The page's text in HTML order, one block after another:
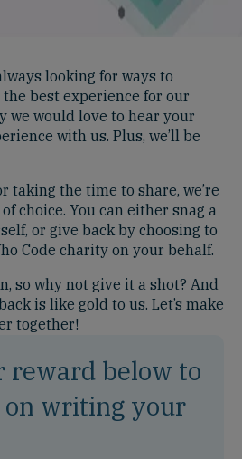
looking for ways to
best experience for our
we would love to hear your
with us. Plus, we’ll be
taking the time to share, we’re
choice. You can either snag a
or give back by choosing to
Code charity on your behalf.
so why not give it a shot? And
is like gold to us. Let’s make
together!
reward below to
on writing your